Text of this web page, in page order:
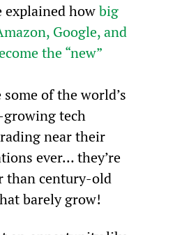
explained how big
Google, and
the “new”
of the world’s
growing tech
near their
ever… they’re
than century-old
barely grow!